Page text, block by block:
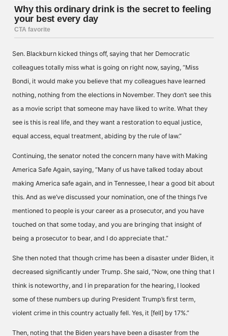
Sen. Blackburn kicked things off, saying that her Democratic
colleagues totally miss what is going on right now, saying, “Miss
Bondi, it would make you believe that my colleagues have learned
nothing, nothing from the elections in November. They don’t see this
as a movie script that someone may have liked to write. What they
see is this is real life, and they want a restoration to equal justice,
equal access, equal treatment, abiding by the rule of law.”
Continuing, the senator noted the concern many have with Making
America Safe Again, saying, “Many of us have talked today about
making America safe again, and in Tennessee, I hear a good bit about
this. And as we’ve discussed your nomination, one of the things I’ve
mentioned to people is your career as a prosecutor, and you have
touched on that some today, and you are bringing that insight of
being a prosecutor to bear, and I do appreciate that.”
She then noted that though crime has been a disaster under Biden, it
decreased significantly under Trump. She said, “Now, one thing that I
think is noteworthy, and I in preparation for the hearing, I looked
some of these numbers up during President Trump’s first term,
violent crime in this country actually fell. Yes, it [fell] by 17%.”
Then, noting that the Biden years have been a disaster from the